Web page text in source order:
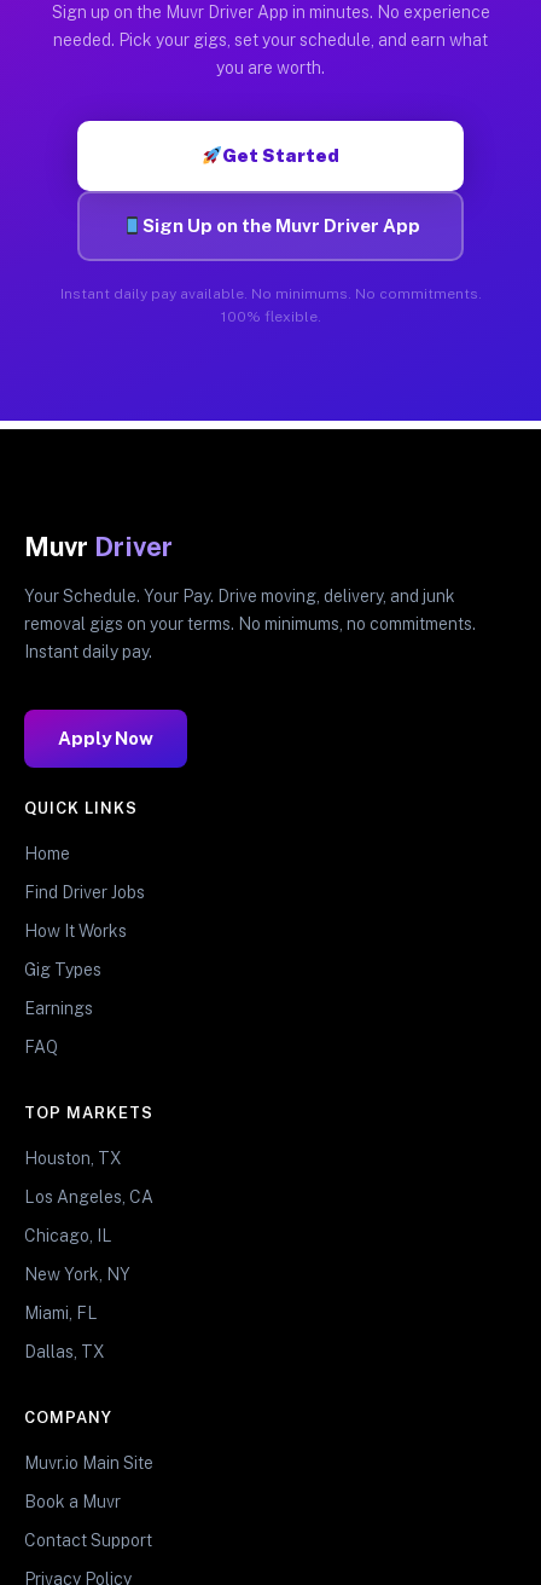
Sign up on the Muvr Driver App in minutes. No experience
needed. Pick your gigs, set your schedule, and earn what
you are worth.
Get Started
Sign Up on the Muvr Driver App
Instant daily pay available. No minimums. No commitments.
100% flexible.
Muvr Driver
Your Schedule. Your Pay. Drive moving, delivery, and junk
removal gigs on your terms. No minimums, no commitments.
Instant daily pay.
Apply Now
QUICK LINKS
Home
Find Driver Jobs
How It Works
Gig Types
Earnings
FAQ
TOP MARKETS
Houston, TX
Los Angeles, CA
Chicago, IL
New York, NY
Miami, FL
Dallas, TX
COMPANY
Muvr.io Main Site
Book a Muvr
Contact Support
Privacy Policy